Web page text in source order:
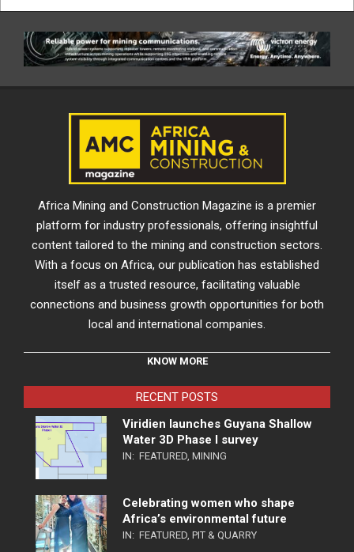
Africa Mining and Construction Magazine is a premier
platform for industry professionals, offering insightful
content tailored to the mining and construction sectors.
With a focus on Africa, our publication has established
itself as a trusted resource, facilitating valuable
connections and business growth opportunities for both
local and international companies.
KNOW MORE
RECENT POSTS
Viridien launches Guyana Shallow
Water 3D Phase I survey
IN: FEATURED MINING
Celebrating women who shape
Africa’s environmental future
IN: FEATURED PIT & QUARRY